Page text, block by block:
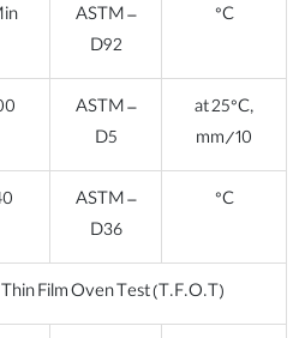
ASTM –
D92
°C
ASTM –
D5
at 25°C,
mm/10
ASTM –
D36
°C
Film Oven Test (T.F.O.T)